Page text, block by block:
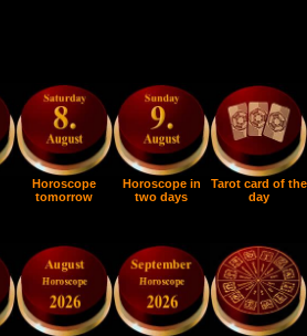
Horoscope
tomorrow
Horoscope in
two days
Tarot card of the
day